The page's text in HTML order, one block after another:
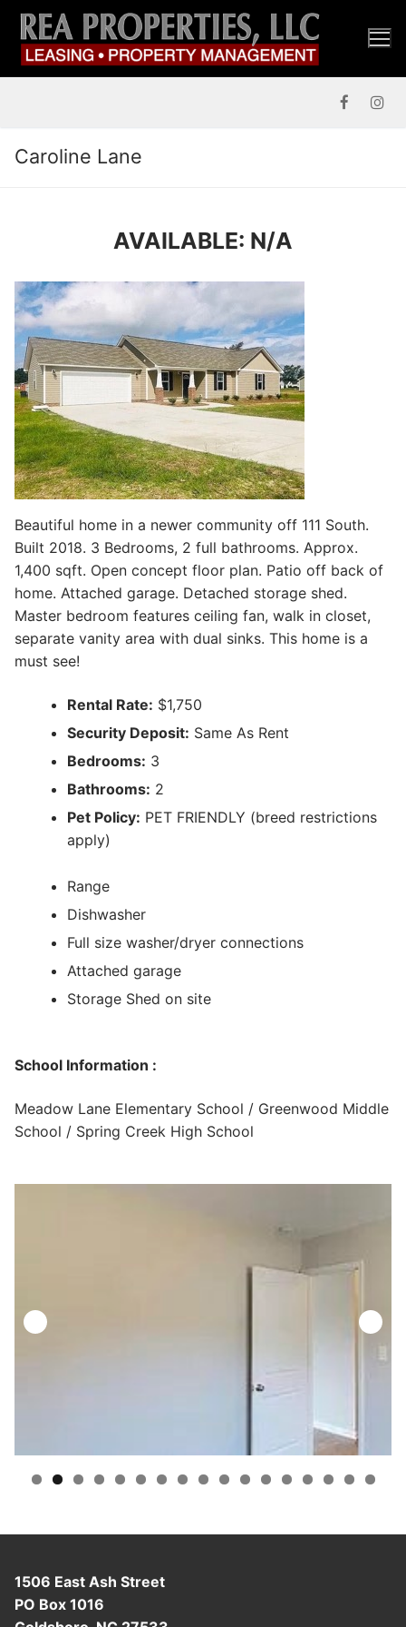
Skip
content
Caroline Lane
AVAILABLE: N/A
Beautiful home in a newer community off 111 South.
Built 2018. 3 Bedrooms, 2 full bathrooms. Approx.
1,400 sqft. Open concept floor plan. Patio off back of
home. Attached garage. Detached storage shed.
Master bedroom features ceiling fan, walk in closet,
separate vanity area with dual sinks. This home is a
must see!
Rental Rate: $1,750
Security Deposit: Same As Rent
Bedrooms: 3
Bathrooms: 2
Pet Policy: PET FRIENDLY (breed restrictions
apply)
Range
Dishwasher
Full size washer/dryer connections
Attached garage
Storage Shed on site
School Information :
Meadow Lane Elementary School / Greenwood Middle
School / Spring Creek High School
1506 East Ash Street
PO Box 1016